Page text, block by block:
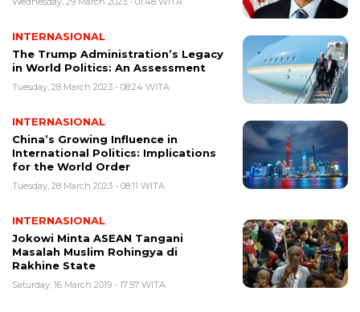
INTERNASIONAL
The Trump Administration’s Legacy
in World Politics: An Assessment
Tuesday, 28 March 2023 - 08:24 WITA
INTERNASIONAL
China’s Growing Influence in
International Politics: Implications
for the World Order
Tuesday, 28 March 2023 - 08:11 WITA
INTERNASIONAL
Jokowi Minta ASEAN Tangani
Masalah Muslim Rohingya di
Rakhine State
Saturday, 16 March 2019 - 17:57 WITA